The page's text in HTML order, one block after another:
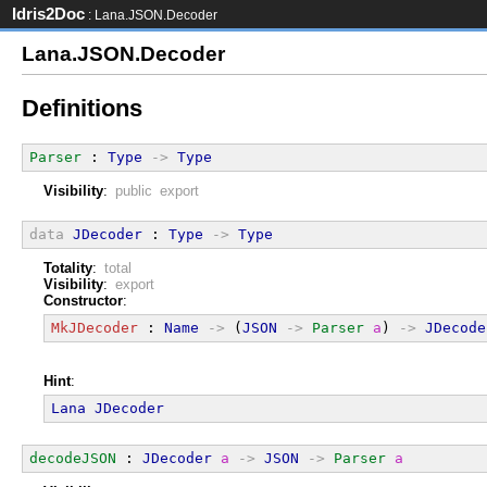
Idris2Doc : Lana.JSON.Decoder
Lana.JSON.Decoder
Definitions
Parser : Type -> Type
Visibility: public export
data JDecoder : Type -> Type
Totality: total
Visibility: export
Constructor:
MkJDecoder : Name -> (JSON -> Parser a ) ->
Hint:
Lana JDecoder
decodeJSON : JDecoder a -> JSON -> Parser a